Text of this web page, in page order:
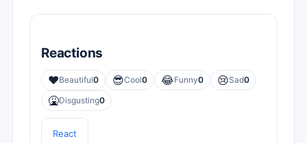
Reactions
❤️Beautiful0 😎Cool0 😂Funny0 😢Sad0
🤮Disgusting0
React